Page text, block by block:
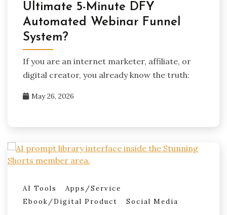
Ultimate 5-Minute DFY
Automated Webinar Funnel
System?
If you are an internet marketer, affiliate, or
digital creator, you already know the truth:
May 26, 2026
AI Tools
Apps/Service
Ebook/Digital Product
Social Media